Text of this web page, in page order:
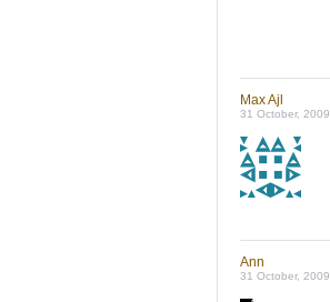
Max Ajl
31 October, 2009
Ann
31 October, 2009